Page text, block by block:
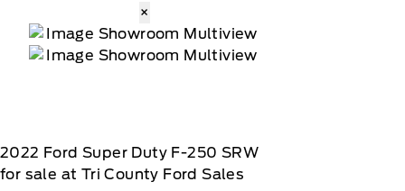
×
2022 Ford Super Duty F-250 SRW
for sale at Tri County Ford Sales